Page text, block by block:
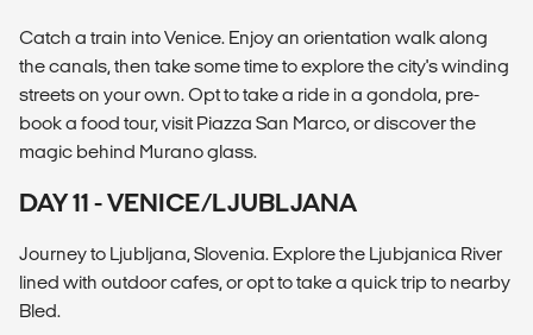
Catch a train into Venice. Enjoy an orientation walk along
the canals, then take some time to explore the city's winding
streets on your own. Opt to take a ride in a gondola, pre-
book a food tour, visit Piazza San Marco, or discover the
magic behind Murano glass.
DAY 11 - VENICE/LJUBLJANA
Journey to Ljubljana, Slovenia. Explore the Ljubjanica River
lined with outdoor cafes, or opt to take a quick trip to nearby
Bled.